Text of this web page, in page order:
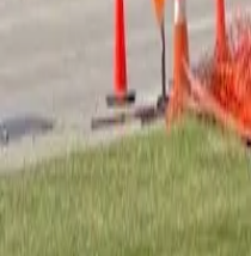
Bed Bug Control